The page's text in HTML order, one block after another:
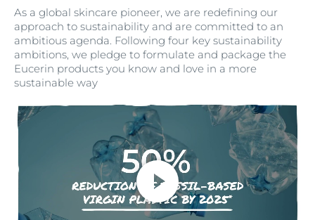
As a global skincare pioneer, we are redefining our
approach to sustainability and are committed to an
ambitious agenda. Following four key sustainability
ambitions, we pledge to formulate and package the
Eucerin products you know and love in a more
sustainable way